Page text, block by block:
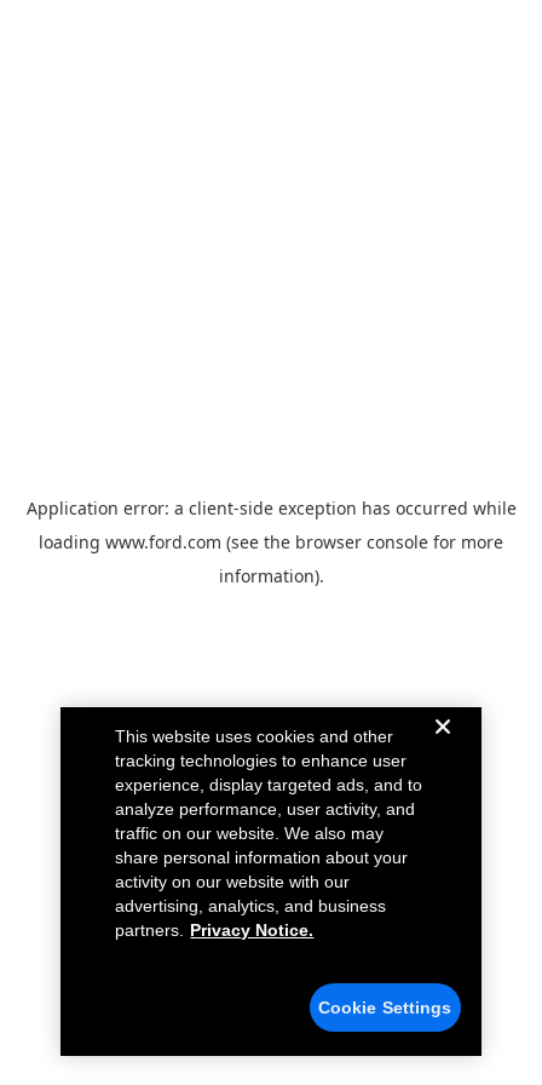
Application error: a client-side exception has occurred while
loading www.ford.com (see the browser console for more
information).
This website uses cookies and other
tracking technologies to enhance user
experience, display targeted ads, and to
analyze performance, user activity, and
traffic on our website. We also may
share personal information about your
activity on our website with our
advertising, analytics, and business
partners.
Privacy Notice.
Cookie Settings